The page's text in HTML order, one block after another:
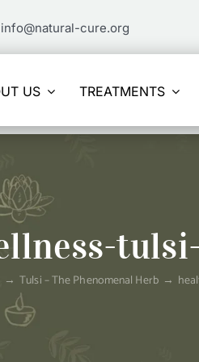
info@natural-cure.org
US TREATMENTS
Tulsi – The Phenomenal Herb